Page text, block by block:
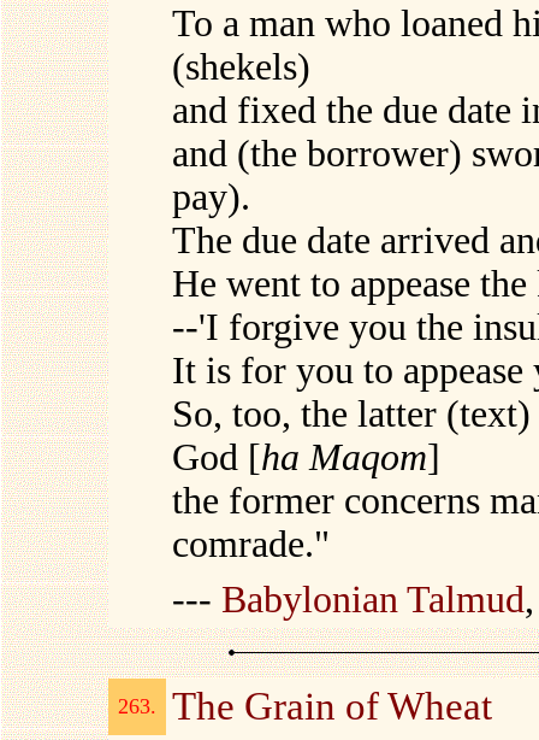
To a man who loaned
(shekels)
and fixed the due date
and (the borrower)
pay).
The due date arrived
He went to appease
--'I forgive you the
It is for you to
So, too, the latter
God [ha Maqom]
the former concerns
comrade."
--- Babylonian Talmud
263. The Grain of Wheat